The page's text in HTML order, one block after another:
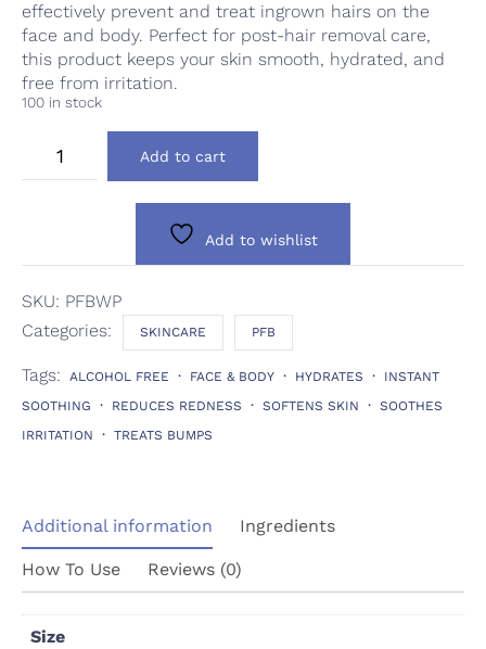
effectively prevent and treat ingrown hairs on the
face and body. Perfect for post-hair removal care,
this product keeps your skin smooth, hydrated, and
free from irritation.
100 in stock
Peppermint
Add to cart
Add to wishlist
SKU: PFBWP
Categories:
SKINCARE PFB
Tags: ALCOHOL FREE FACE & BODY HYDRATES
INSTANT
SOOTHING
REDUCES REDNESS SOFTENS SKIN
SOOTHES
IRRITATION
TREATS BUMPS
Additional information Ingredients
How To Use Reviews (0)
Size